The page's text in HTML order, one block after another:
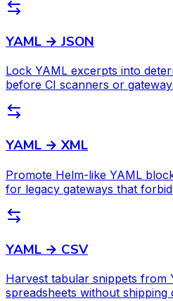
YAML → JSON
Lock YAML excerpts into
before CI scanners or
YAML → XML
Promote Helm-like YAML
for legacy gateways that
YAML → CSV
Harvest tabular snippets from
spreadsheets without shipping